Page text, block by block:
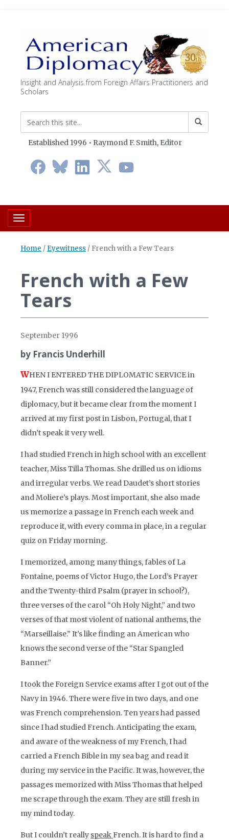
Insight and Analysis from Foreign Affairs Practitioners and
Scholars
Established 1996 • Raymond F. Smith, Editor
Toggle navigation
Home / Eyewitness / French with a Few Tears
French with a Few
Tears
September 1996
by Francis Underhill
WHEN I ENTERED THE DIPLOMATIC SERVICE in
1947, French was still considered the language of
diplomacy, but it became clear from the moment I
arrived at my first post in Lisbon, Portugal, that I
didn’t speak it very well.
I had studied French in high school with an excellent
teacher, Miss Tilla Thomas. She drilled us on idioms
and irregular verbs. We read Daudet’s short stories
and Moliere’s plays. Most important, she also made
us memorize a passage in French each week and
reproduce it, with every comma in place, in a regular
quiz on Friday morning.
I memorized, among many things, fables of La
Fontaine, poems of Victor Hugo, the Lord’s Prayer
and the Twenty-third Psalm (prayer in school?),
three verses of the carol “Oh Holy Night,” and two
verses of that most violent of national anthems, the
“Marseillaise.” It’s like finding an American who
knows the second verse of the “Star Spangled
Banner.”
I took the Foreign Service exams after I got out of the
Navy in 1946. There were five in two days, and one
was French comprehension. Ten years had passed
since I had studied French. Anticipating the exam,
and aware of the weakness of my French, I had
carried a French Bible in my sea bag and read it
during my service in the Pacific. It was, however, the
passages memorized with Miss Thomas that helped
me scrape through the exam. They are still fresh in
my mind today.
But I couldn’t really speakFrench. It is hard to find a